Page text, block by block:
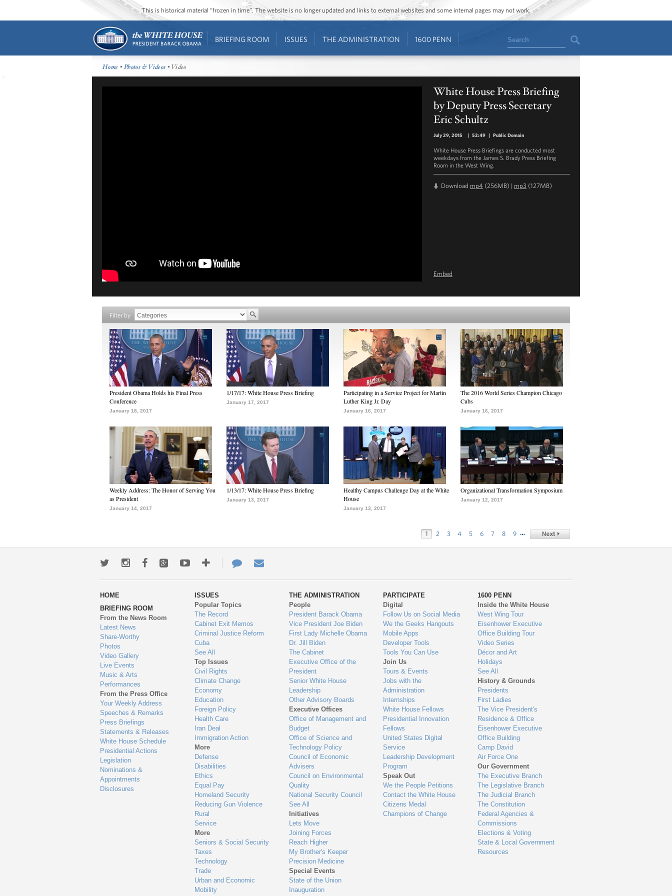
This is historical material “frozen in time”. The website is no longer updated and links to external websites and some internal pages may not work.
BRIEFING ROOM ISSUES THE ADMINISTRATION 1600 PENN Search
Home •Photos & Videos • Video
White House Press Briefing
by Deputy Press Secretary
Eric Schultz
July 29, 2015 | 52:49 | Public Domain
White House Press Briefings are conducted most
weekdays from the James S. Brady Press Briefing
Room in the West Wing.
Download mp4 (256MB) | mp3 (127MB)
Embed
Filter by
President Obama Holds his Final Press
Conference
January 18, 2017
1/17/17: White House Press Briefing
January 17, 2017
Participating in a Service Project for Martin
Luther King Jr. Day
January 16, 2017
The 2016 World Series Champion Chicago
Cubs
January 16, 2017
Weekly Address: The Honor of Serving You
as President
January 14, 2017
1/13/17: White House Press Briefing
January 13, 2017
Healthy Campus Challenge Day at the White
House
January 13, 2017
Organizational Transformation Symposium
January 12, 2017
1 2 3 4 5 6 7 8 9 …